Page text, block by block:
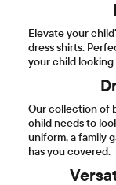
Elevate your
dress shirts.
your child looking
Our collection of
child needs to
uniform, a family
has you covered.